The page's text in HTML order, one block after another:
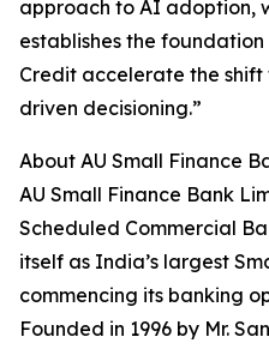
approach to AI adoption,
establishes the foundation
Credit accelerate the
driven decisioning.”
About AU Small Finance
AU Small Finance Bank
Scheduled Commercial
itself as India’s largest
commencing its banking
Founded in 1996 by Mr.